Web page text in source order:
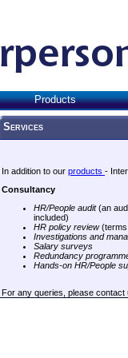
Services
In addition to our products -
Consultancy
HR/People audit(an
included)
HR policy review(terms
Investigations and
Salary surveys
Redundancy
Hands-on HR/People
For any queries, please
Products